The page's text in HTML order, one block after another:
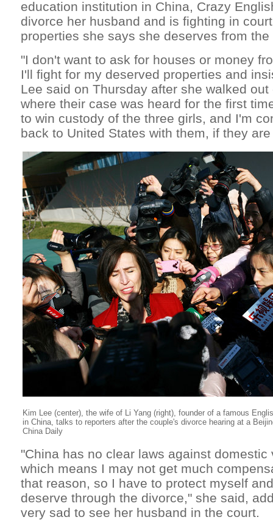
education institution in China, Crazy
divorce her husband and is fighting in
properties she says she deserves from the
"I don't want to ask for houses or money
I'll fight for my deserved properties and
Lee said on Thursday after she walked
where their case was heard for the first
to win custody of the three girls, and I'm
back to United States with them, if they
Kim Lee (center), the wife of Li Yang (right), founder of a famous
in China, talks to reporters after the couple's divorce hearing at a
China Daily
"China has no clear laws against domestic
which means I may not get much
that reason, so I have to protect myself
deserve through the divorce," she said,
very sad to see her husband in the court.